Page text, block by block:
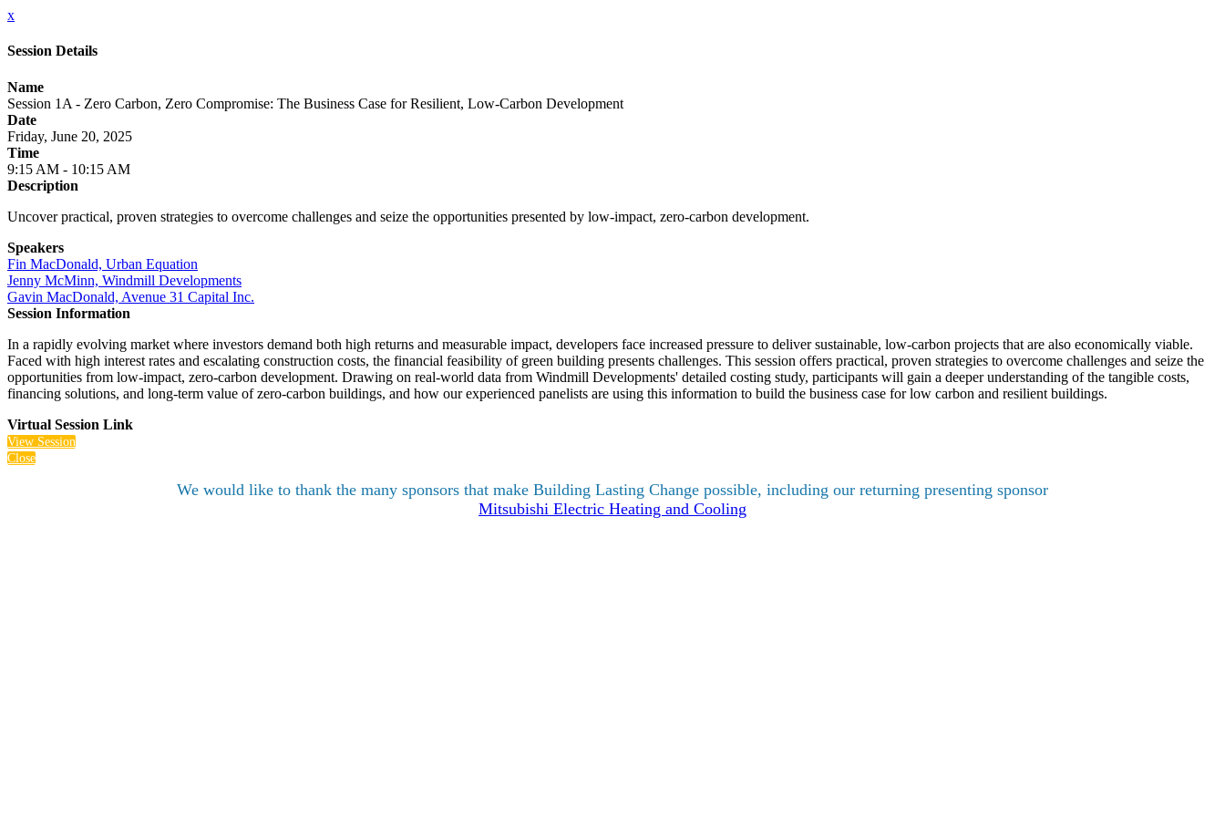
x
Session Details
Name
Session 1A - Zero Carbon, Zero Compromise: The Business Case for Resilient, Low-Carbon Development
Date
Friday, June 20, 2025
Time
9:15 AM - 10:15 AM
Description
Uncover practical, proven strategies to overcome challenges and seize the opportunities presented by low-impact, zero-carbon development.
Speakers
Fin MacDonald, Urban Equation
Jenny McMinn, Windmill Developments
Gavin MacDonald, Avenue 31 Capital Inc.
Session Information
In a rapidly evolving market where investors demand both high returns and measurable impact, developers face increased pressure to deliver sustainable, low-carbon projects that are also economically viable.
Faced with high interest rates and escalating construction costs, the financial feasibility of green building presents challenges. This session offers practical, proven strategies to overcome challenges and seize the
opportunities from low-impact, zero-carbon development. Drawing on real-world data from Windmill Developments' detailed costing study, participants will gain a deeper understanding of the tangible costs,
financing solutions, and long-term value of zero-carbon buildings, and how our experienced panelists are using this information to build the business case for low carbon and resilient buildings.
Virtual Session Link
View Session
Close
We would like to thank the many sponsors that make Building Lasting Change possible, including our returning presenting sponsor
Mitsubishi Electric Heating and Cooling